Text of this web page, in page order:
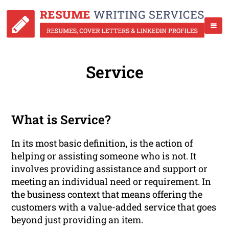
Service
What is Service?
In its most basic definition, is the action of
helping or assisting someone who is not. It
involves providing assistance and support or
meeting an individual need or requirement. In
the business context that means offering the
customers with a value-added service that goes
beyond just providing an item.